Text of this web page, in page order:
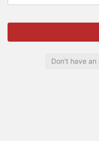
Don't have